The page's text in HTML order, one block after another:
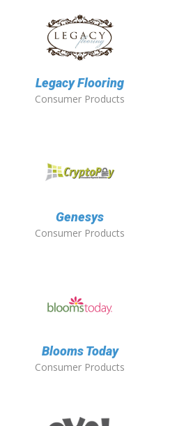
Legacy Flooring
Consumer Products
Genesys
Consumer Products
Blooms Today
Consumer Products